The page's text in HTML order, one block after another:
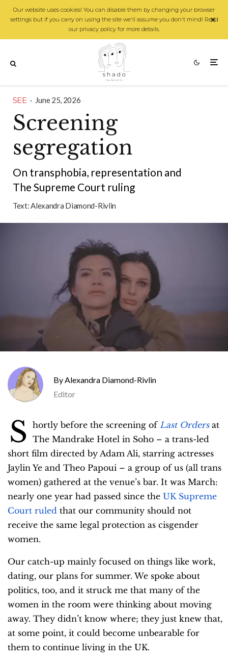
Our website uses cookies! You can disable them by changing your browser
settings but if you carry on using the site we'll assume you don't mind! Read
our privacy policy for more details.
SEE · June 25, 2026
Screening
segregation
On transphobia, representation and
The Supreme Court ruling
Text:Alexandra Diamond-Rivlin
Alexandra Diamond-Rivlin
Editor
S hortly before the screening of Last Ordersat
The Mandrake Hotel in Soho – a trans-led
short film directed by Adam Ali, starring actresses
Jaylin Ye and Theo Papoui – a group of us (all trans
women) gathered at the venue’s bar. It was March:
nearly one year had passed since the UK Supreme
Court ruled that our community should not
receive the same legal protection as cisgender
women.
Our catch-up mainly focused on things like work,
dating, our plans for summer. We spoke about
politics, too, and it struck me that many of the
women in the room were thinking about moving
away. They didn’t know where; they just knew that,
at some point, it could become unbearable for
them to continue living in the UK.